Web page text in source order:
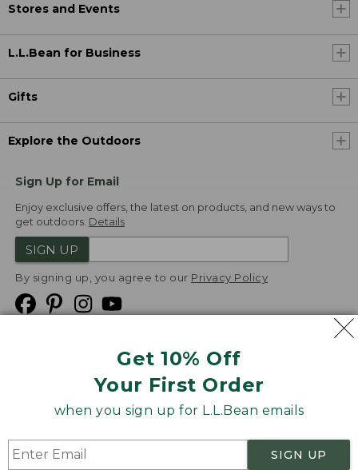
Get 10% Off
Your First Order
when you sign up for L.L.Bean emails
SIGN UP
Stores and Events
L.L.Bean for Business
Gifts
Explore the Outdoors
Sign Up for Email
Enjoy exclusive offers, the latest on products, and new ways to
get outdoors. Details
SIGN UP
By signing up, you agree to our Privacy Policy
Product Recalls